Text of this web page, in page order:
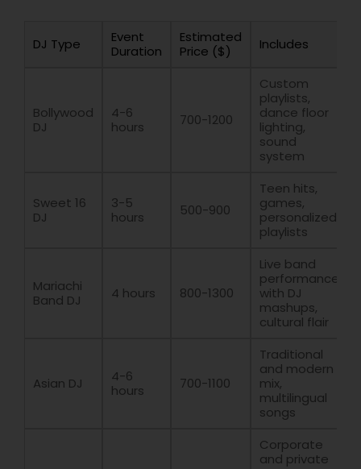
DJ Type
Event
Duration
Estimated
Price ($)
Includes
Bollywood
DJ
4-6
hours
700-1200
Custom
playlists,
dance floor
lighting,
sound
system
Sweet 16
DJ
3-5
hours
500-900
Teen hits,
games,
personalized
playlists
Mariachi
Band DJ
4 hours 800-1300
Live band
performance
with DJ
mashups,
cultural flair
Asian DJ
4-6
hours
700-1100
Traditional
and modern
mix,
multilingual
songs
Corporate
and private